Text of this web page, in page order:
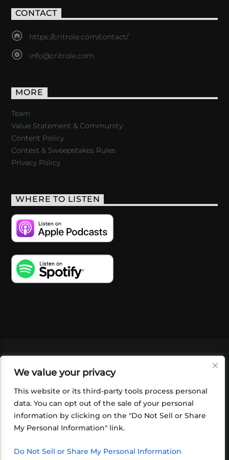
We value your privacy
This website or its third-party tools process personal
data. You can opt out of the sale of your personal
information by clicking on the "Do Not Sell or Share
My Personal Information" link.
Do Not Sell or Share My Personal Information
CONTACT
https://critrole.com/contact/
info@critrole.com
MORE
Team
Value Statement & Community
Content Policy
Contest & Sweepstakes Rules
Privacy Policy
WHERE TO LISTEN
SHOP
FOUNDATION